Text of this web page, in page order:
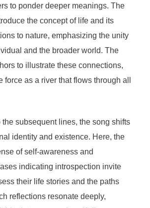
to ponder deeper meanings. The
the concept of life and its
to nature, emphasizing the unity
and the broader world. The
to illustrate these connections,
force as a river that flows through all
subsequent lines, the song shifts
identity and existence. Here, the
of self-awareness and
indicating introspection invite
their life stories and the paths
reflections resonate deeply,